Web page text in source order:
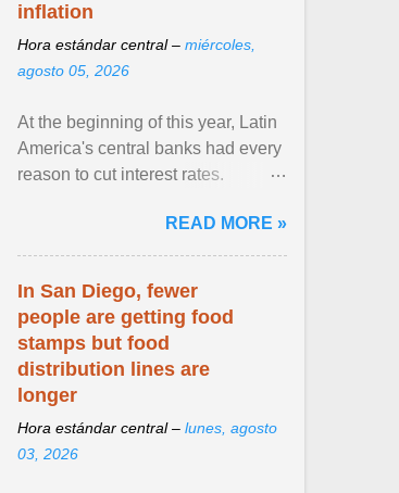
inflation
Hora estándar central – miércoles,
agosto 05, 2026
At the beginning of this year, Latin
America's central banks had every
reason to cut interest rates.
and ... View article...READ MORE »
In San Diego, fewer
people are getting food
stamps but food
distribution lines are
longer
Hora estándar central – lunes, agosto
03, 2026